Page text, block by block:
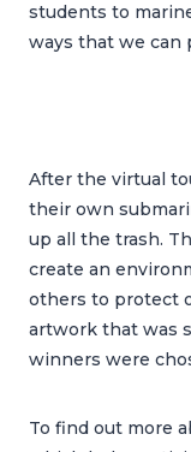
students to
ways that we can
After the virtual
their own
up all the trash.
create an
others to protect
artwork that was
winners were
To find out more